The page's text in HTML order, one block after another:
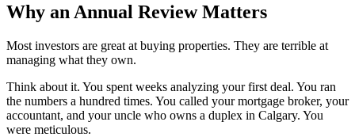
Why an Annual Review Matters
Most investors are great at buying properties. They are terrible at
managing what they own.
Think about it. You spent weeks analyzing your first deal. You ran
the numbers a hundred times. You called your mortgage broker, your
accountant, and your uncle who owns a duplex in Calgary. You
were meticulous.